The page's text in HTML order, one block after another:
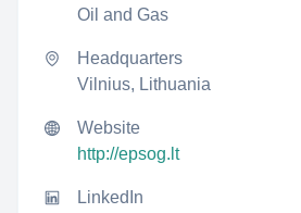
Oil and Gas
Headquarters
Vilnius, Lithuania
Website
http://epsog.lt
LinkedIn